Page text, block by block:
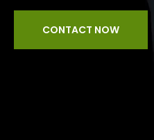
CONTACT NOW